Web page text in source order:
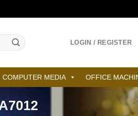
LOGIN / REGISTER
COMPUTER MEDIA OFFICE